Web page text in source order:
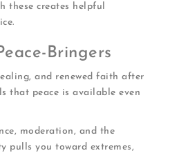
these creates helpful
Bringers
and renewed faith after
that peace is available even
moderation, and the
pulls you toward extremes,